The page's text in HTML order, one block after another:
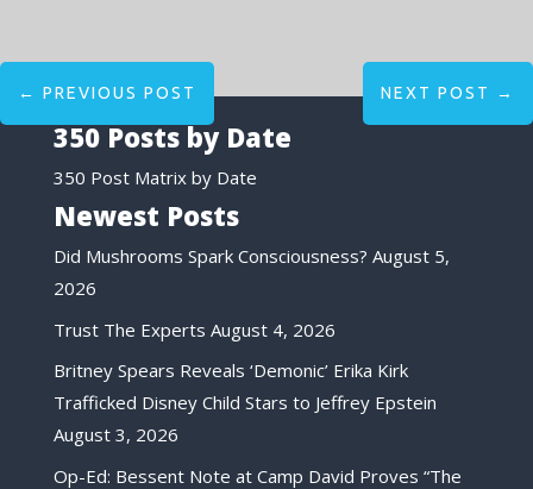
← PREVIOUS POST NEXT POST →
350 Posts by Date
350 Post Matrix by Date
Newest Posts
Did Mushrooms Spark Consciousness? August 5,
2026
Trust The Experts August 4, 2026
Britney Spears Reveals ‘Demonic’ Erika Kirk
Trafficked Disney Child Stars to Jeffrey Epstein
August 3, 2026
Op-Ed: Bessent Note at Camp David Proves “The